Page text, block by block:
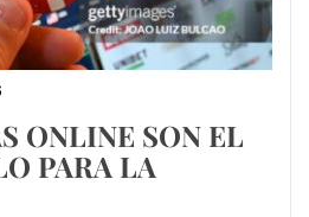
ONLINE SON EL
PARA LA